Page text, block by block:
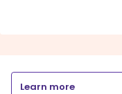
Learn more